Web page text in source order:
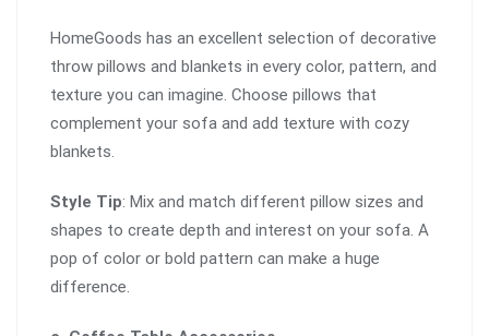
HomeGoods has an excellent selection of decorative
throw pillows and blankets in every color, pattern, and
texture you can imagine. Choose pillows that
complement your sofa and add texture with cozy
blankets.
Style Tip: Mix and match different pillow sizes and
shapes to create depth and interest on your sofa. A
pop of color or bold pattern can make a huge
difference.